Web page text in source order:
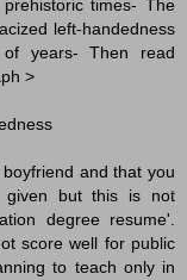
times- The
left-handedness
of years- Then read
>
and that you
given but this is not
degree resume'.
score well for public
to teach only in